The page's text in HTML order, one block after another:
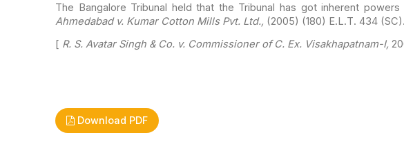
The Bangalore Tribunal held that the Tribunal has gotinherent powers
Ahmedabad v. Kumar Cotton Mills Pvt. Ltd., (2005) (180) E.L.T. 434
[ R. S. Avatar Singh & Co. v. Commissioner of C. Ex. Visakhapatnam-I,
Download PDF